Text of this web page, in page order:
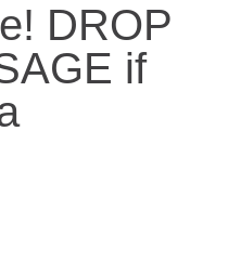
DROP
if